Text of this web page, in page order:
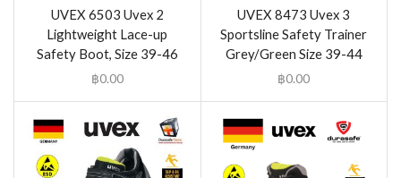
UVEX 6503 Uvex 2
Lightweight Lace-up
Safety Boot, Size 39-46
฿0.00
UVEX 8473 Uvex 3
Sportsline Safety Trainer
Grey/Green Size 39-44
฿0.00